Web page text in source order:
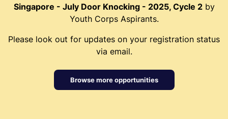
Singapore - July Door Knocking - 2025, Cycle 2by
Youth Corps Aspirants.
Please look out for updates on your registration status
via email.
Browse more opportunities